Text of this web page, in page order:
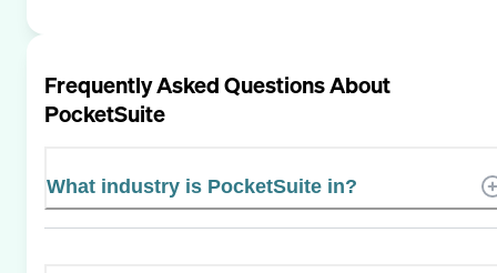
Frequently Asked Questions About
PocketSuite
What industry is PocketSuite in?